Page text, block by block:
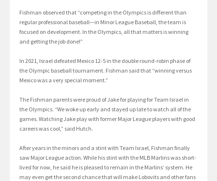
Fishman observed that “competing in the Olympics is different than
regular professional baseball—in Minor League Baseball, the team is
focused on development. In the Olympics, all that matters is winning
and getting the job done!”
In 2021, Israel defeated Mexico 12-5 in the double round-robin phase of
the Olympic baseball tournament. Fishman said that “winning versus
Mexico was a very special moment.”
The Fishman parents were proud of Jake for playing for Team Israel in
the Olympics. “We woke up early and stayed up late to watch all of the
games. Watching Jake play with former Major League players with good
careers was cool,” said Hutch.
After years in the minors and a stint with Team Israel, Fishman finally
saw Major League action. While his stint with the MLB Marlins was short-
lived for now, he said he is pleased to remain in the Marlins’ system. He
may even get the second chance that will make Lobovits and other fans